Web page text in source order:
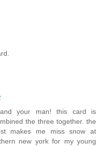
your man! this card is
the three together. the
makes me miss snow at
new york for my young